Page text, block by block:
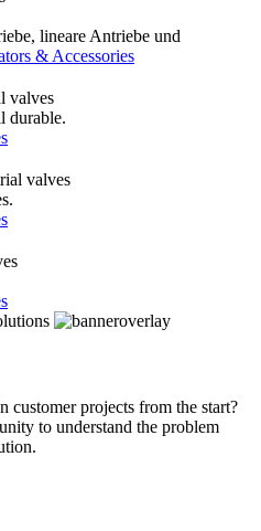
lineare Antriebe und
& Accessories
durable.
projects from the start?
to understand the problem